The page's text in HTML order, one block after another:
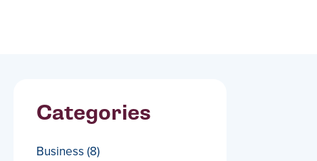
Categories
Business (8)